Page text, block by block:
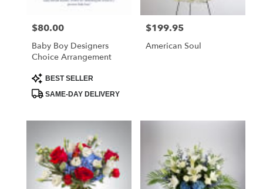
Price:
$80.00
Baby Boy Designers
Choice Arrangement
Product
Tags:
BEST SELLER
SAME-DAY DELIVERY
Price:
$199.95
American Soul